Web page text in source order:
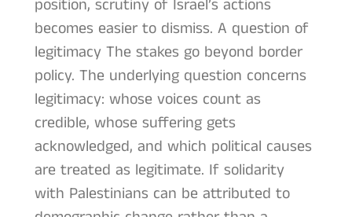
position, scrutiny of Israel’s actions
becomes easier to dismiss. A question of
legitimacy The stakes go beyond border
policy. The underlying question concerns
legitimacy: whose voices count as
credible, whose suffering gets
acknowledged, and which political causes
are treated as legitimate. If solidarity
with Palestinians can be attributed to